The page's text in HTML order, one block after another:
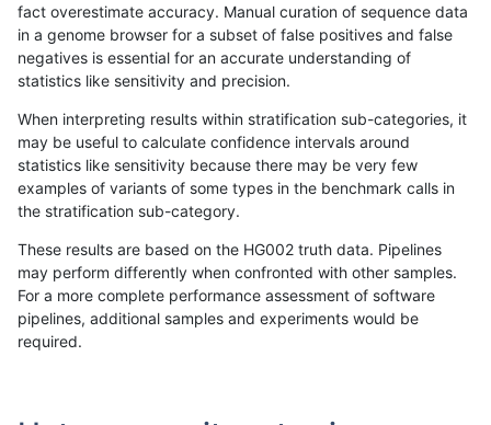
«12...168316841685168616871688168916901691...17201721»
gduggal-bwafb SNP ti
gduggal-bwafb SNP ti map_l250_m0_e0
gduggal-bwafb SNP ti segdupwithalt
fact overestimate accuracy. Manual curation of sequence data
in a genome browser for a subset of false positives and false
negatives is essential for an accurate understanding of
statistics like sensitivity and precision.
When interpreting results within stratification sub-categories, it
may be useful to calculate confidence intervals around
statistics like sensitivity because there may be very few
examples of variants of some types in the benchmark calls in
the stratification sub-category.
These results are based on the HG002 truth data. Pipelines
may perform differently when confronted with other samples.
For a more complete performance assessment of software
pipelines, additional samples and experiments would be
required.